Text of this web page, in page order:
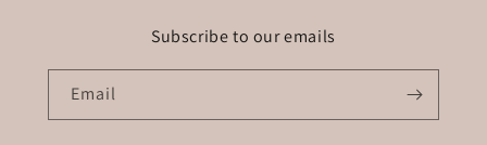
Subscribe to our emails
Email